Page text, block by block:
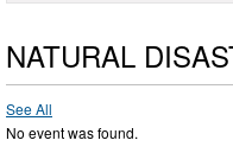
NATURAL
See All
No event was found.